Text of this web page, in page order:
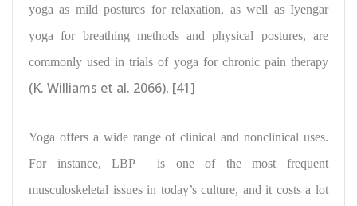
yoga as mild postures for relaxation, as well as Iyengar
yoga for breathing methodsand physical postures, are
commonly used in trials of yoga for chronic pain therapy
(K. Williams et al. 2066). [41]
Yoga offers a wide range of clinical and nonclinical uses.
For instance, LBP
is one of the most frequent
musculoskeletal issuesin today’s culture, and it costs a lot